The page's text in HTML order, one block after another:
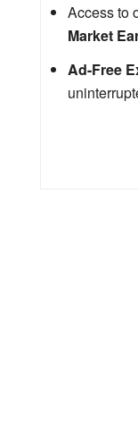
Access to
Market
Ad-Free